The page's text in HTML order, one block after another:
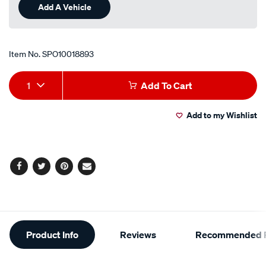
Add A Vehicle
Item No.SPO10018893
Add
to
Product
Actions
1 Add To Cart
Add to my Wishlist
Facebook
TwitterPinterest
Email
Additional
Information
Product Info Reviews Recommended